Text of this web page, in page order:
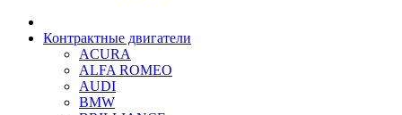
Контрактные двигатели
ACURA
ALFA ROMEO
AUDI
BMW